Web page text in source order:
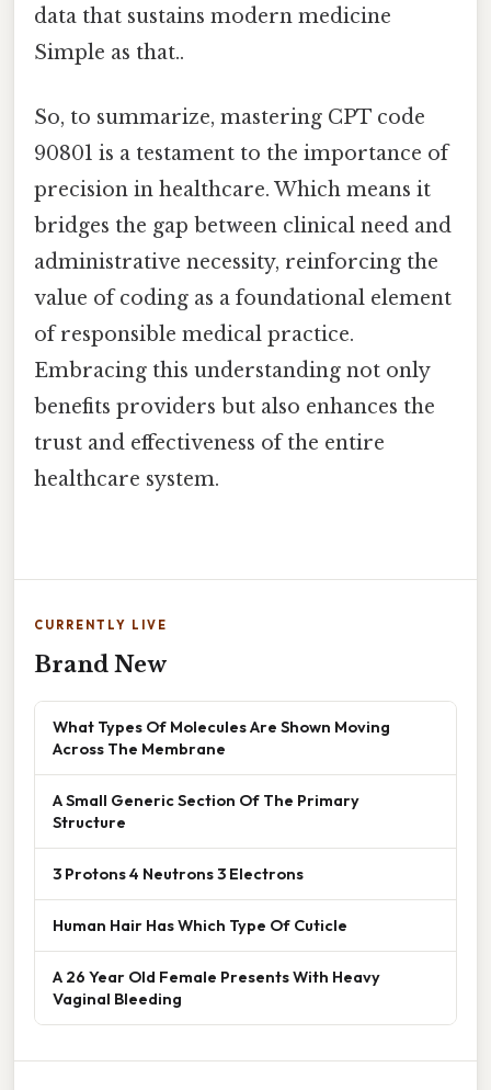
data that sustains modern medicine
Simple as that..
So, to summarize, mastering CPT code
90801 is a testament to the importance of
precision in healthcare. Which means it
bridges the gap between clinical need and
administrative necessity, reinforcing the
value of coding as a foundational element
of responsible medical practice.
Embracing this understanding not only
benefits providers but also enhances the
trust and effectiveness of the entire
healthcare system.
CURRENTLY LIVE
Brand New
What Types Of Molecules Are Shown Moving
Across The Membrane
A Small Generic Section Of The Primary
Structure
3 Protons 4 Neutrons 3 Electrons
Human Hair Has Which Type Of Cuticle
A 26 Year Old Female Presents With Heavy
Vaginal Bleeding